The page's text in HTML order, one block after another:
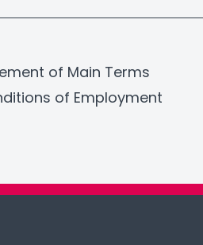
of Main Terms
of Employment